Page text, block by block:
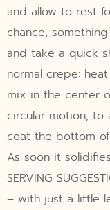
and allow to rest
chance,
and take a quick
normal crepe:
mix in the center
circular motion,
coat the bottom
As soon it
SERVING
– with just a little